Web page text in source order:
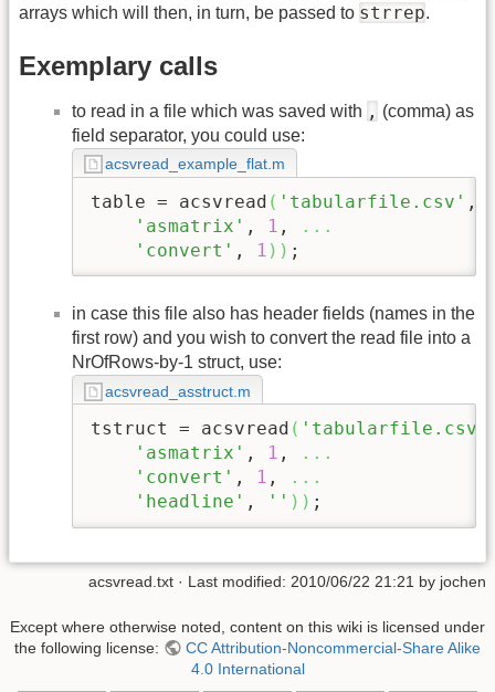
arrays which will then, in turn, be passed to strrep.
Exemplary calls
to read in a file which was saved with , (comma) as
field separator, you could use:
acsvread_example_flat.m
table = acsvread ( 'tabularfile.csv' ,
'asmatrix' , 1 ,
...
'convert' , 1 ) ) ;
in case this file also has header fields (names in the
first row) and you wish to convert the read file into a
NrOfRows-by-1 struct, use:
acsvread_asstruct.m
tstruct = acsvread ( 'tabularfile.csv'
'asmatrix' , 1 ,
...
'convert' , 1 ,
...
'headline' , '' ) ) ;
acsvread.txt · Last modified: 2010/06/22 21:21 by jochen
Except where otherwise noted, content on this wiki is licensed under
the following license:
CC Attribution-Noncommercial-Share Alike
4.0 International